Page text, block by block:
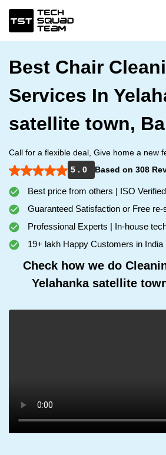
Best Chair
Services In
satellite town,
Call for a flexible deal, Give home a new
5 . 0
Based on 308
Best price from others | ISO
Guaranteed Satisfaction or Free
Professional Experts | In-house
19+ lakh Happy Customers in India
Check how we do
Yelahanka satellite